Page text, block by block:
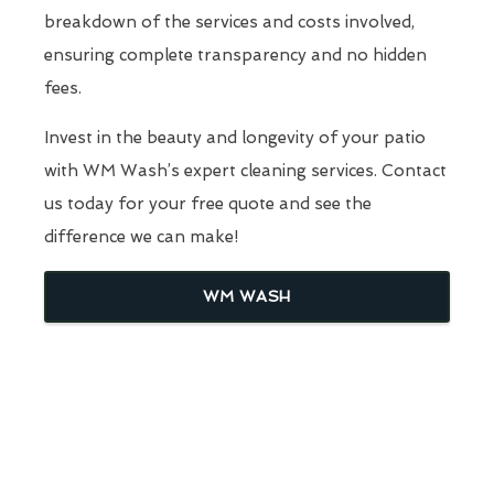
breakdown of the services and costs involved,
ensuring complete transparency and no hidden
fees.
Invest in the beauty and longevity of your patio
with WM Wash’s expert cleaning services. Contact
us today for your free quote and see the
difference we can make!
WM WASH